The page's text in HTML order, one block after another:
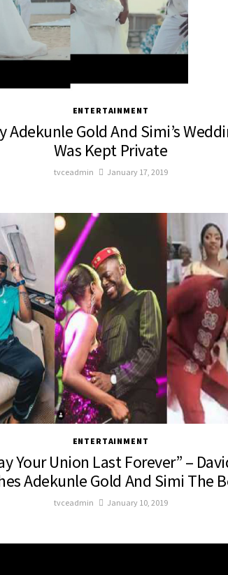
ENTERTAINMENT
Adekunle Gold And Simi’s
Was Kept Private
tvceadmin January 17, 2019
ENTERTAINMENT
Your Union Last Forever” –
Adekunle Gold And Simi The
tvceadmin January 10, 2019